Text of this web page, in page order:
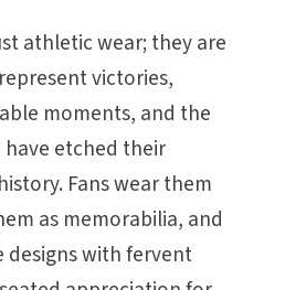
athletic wear; they are
victories,
moments, and the
have etched their
Fans wear them
as memorabilia, and
designs with fervent